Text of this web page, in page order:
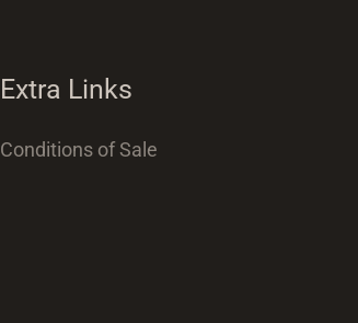
Extra Links
Conditions of Sale